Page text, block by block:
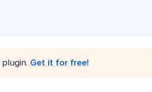
Get it for free!